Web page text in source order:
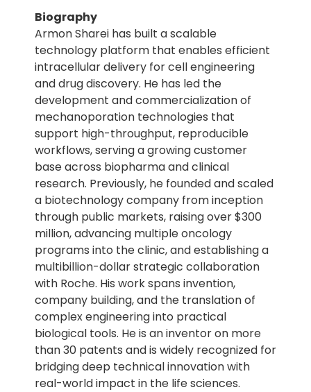
Biography
Armon Sharei has built a scalable
technology platform that enables efficient
intracellular delivery for cell engineering
and drug discovery. He has led the
development and commercialization of
mechanoporation technologies that
support high-throughput, reproducible
workflows, serving a growing customer
base across biopharma and clinical
research. Previously, he founded and scaled
a biotechnology company from inception
through public markets, raising over $300
million, advancing multiple oncology
programs into the clinic, and establishing a
multibillion-dollar strategic collaboration
with Roche. His work spans invention,
company building, and the translation of
complex engineering into practical
biological tools. He is an inventor on more
than 30 patents and is widely recognized for
bridging deep technical innovation with
real-world impact in the life sciences.